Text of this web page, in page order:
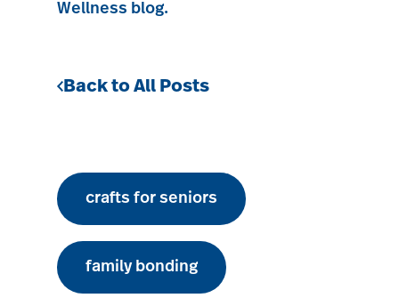
Wellness blog.
Back to All Posts
crafts for seniors
family bonding